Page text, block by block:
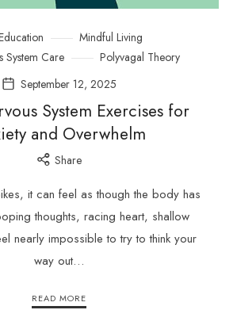
Mindful Living
System Care
Polyvagal Theory
September 12, 2025
System Exercises for
and Overwhelm
Share
it can feel as though the body has
thoughts, racing heart, shallow
nearly impossible to try to think your
way out…
READ MORE